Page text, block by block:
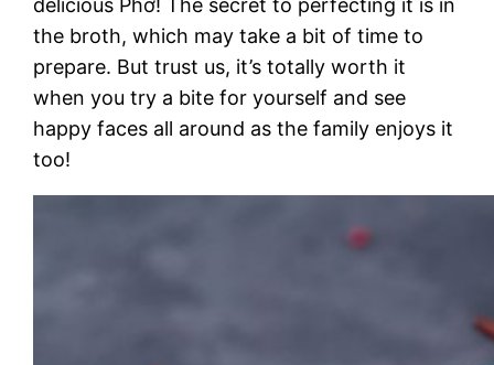
the broth, which may take a bit of time to
prepare. But trust us, it’s totally worth it
when you try a bite for yourself and see
happy faces all around as the family enjoys it
too!